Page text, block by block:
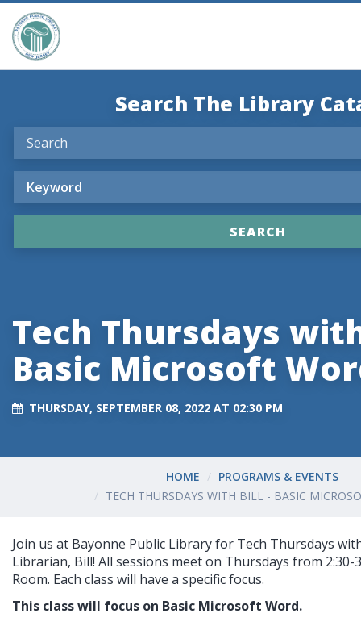
Search The Library
Tech Thursdays
Basic Microsoft
THURSDAY, SEPTEMBER 08, 2022 AT 02:30 PM
HOME
PROGRAMS & EVENTS
TECH THURSDAYS WITH BILL - BASIC
Join us at Bayonne Public Library for Tech Thursdays
Librarian, Bill! All sessions meet on Thursdays from 2:30-
Room. Each class will have a specific focus.
This class will focus on Basic Microsoft Word.